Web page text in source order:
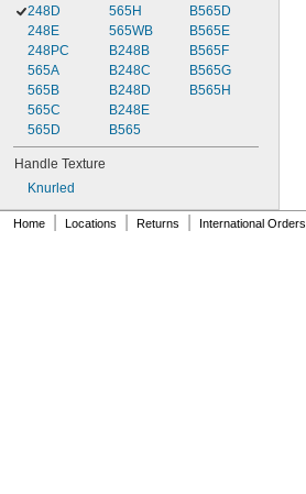
248D
248E
248PC
565A
565B
565C
565D
565H
565WB
B248B
B248C
B248D
B248E
B565
B565D
B565E
B565F
B565G
B565H
Handle Texture
Knurled
Home Locations Returns International Orders